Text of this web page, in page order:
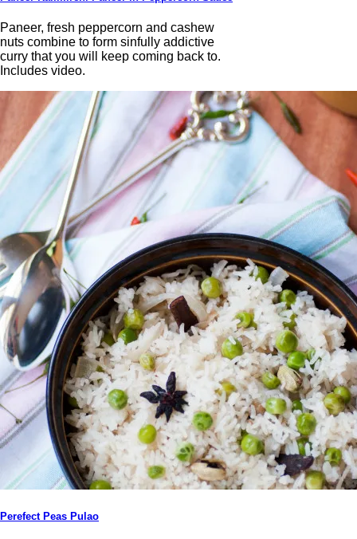
Paneer, fresh peppercorn and cashew
nuts combine to form sinfully addictive
curry that you will keep coming back to.
Includes video.
Perefect Peas Pulao